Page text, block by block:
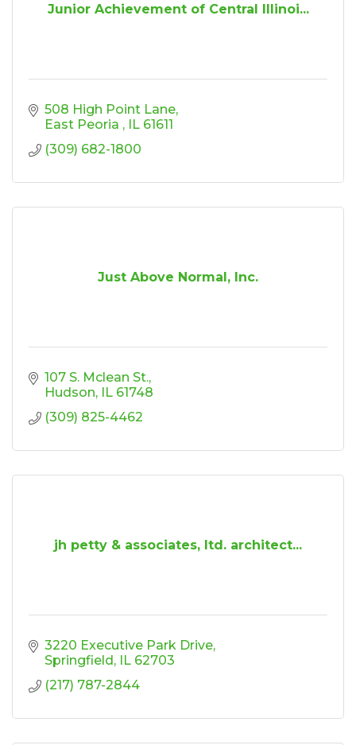
Junior Achievement of Central Illinoi...
508 High Point Lane
East Peoria
IL 61611
(309) 682-1800
Just Above Normal, Inc.
107 S. Mclean St.
Hudson IL 61748
(309) 825-4462
jh petty & associates, ltd. architect...
3220 Executive Park Drive
Springfield IL 62703
(217) 787-2844